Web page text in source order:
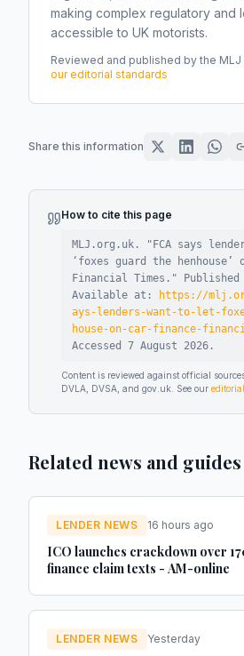
making complex regulatory and
accessible to UK motorists.
Reviewed and published by the
our editorial standards
Share this information
How to cite this page
MLJ.org.uk. " FCA says
‘foxes guard the
Financial Times ." Published
Available at:
https://
ays-lenders-want-to-let-
house-on-car-finance-
Accessed 7 August 2026 .
Content is reviewed against official
DVLA, DVSA, and gov.uk. See our
Related news and guides
LENDER NEWS 16 hours ago
ICO launches crackdown over
finance claim texts - AM-online
LENDER NEWS Yesterday